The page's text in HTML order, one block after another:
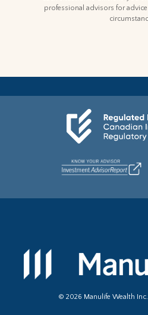
professional advisors for
© 2026 Manulife Wealth